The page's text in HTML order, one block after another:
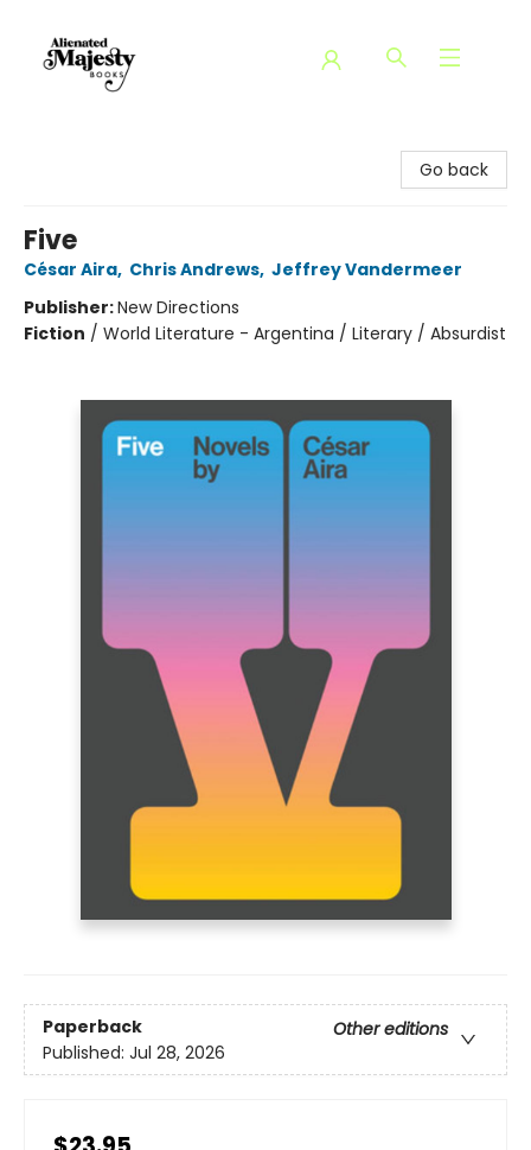
Go back
Five
César Aira, Chris Andrews, Jeffrey Vandermeer
Publisher:New Directions
Fiction / World Literature - Argentina / Literary / Absurdist
Paperback
Other editions
Published: Jul 28, 2026